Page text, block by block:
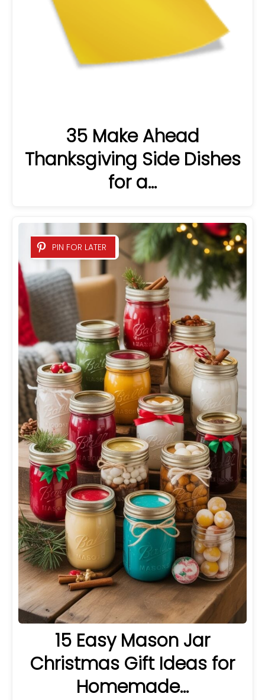
35 Make Ahead
Thanksgiving Side Dishes
for a…
PIN FOR LATER
15 Easy Mason Jar
Christmas Gift Ideas for
Homemade…